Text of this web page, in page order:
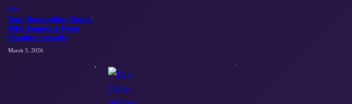
Blogs
Soul Recognition Signs:
Why Someone Feels
Familiar Instantly
March 3, 2026